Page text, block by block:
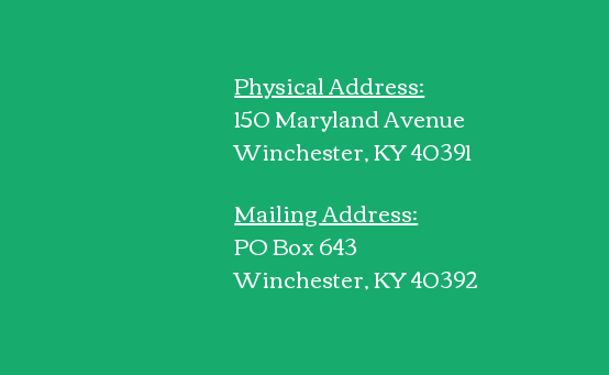
Physical Address:
150 Maryland Avenue
Winchester, KY 40391
Mailing Address:
PO Box 643
Winchester, KY 40392